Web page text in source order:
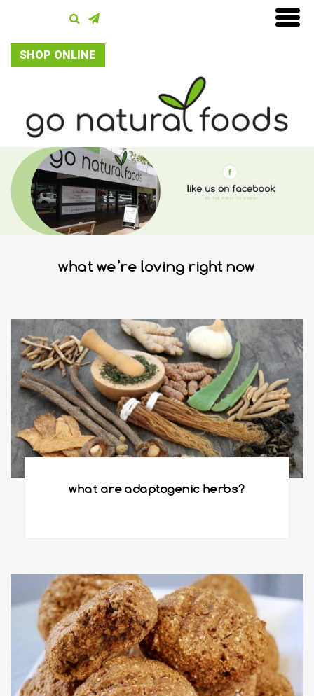
SHOP ONLINE
what we’re loving right now
what are adaptogenic herbs?